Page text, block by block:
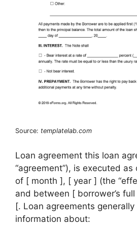
Source: templatelab.com
Loan agreement this loan
“agreement”), is executed
of [ month ], [ year ] (the
and between [ borrower’s
[. Loan agreements generally
information about: